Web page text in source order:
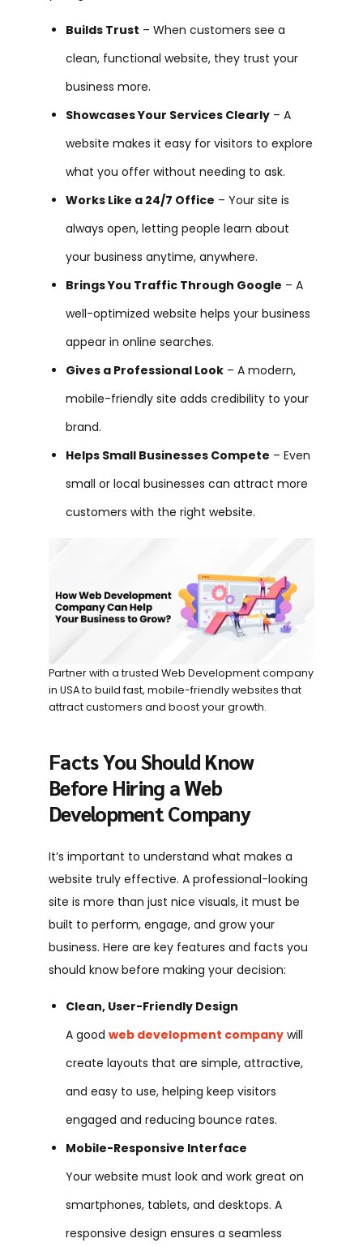
Builds Trust – When customers see a
clean, functional website, they trust your
business more.
Showcases Your Services Clearly – A
website makes it easy for visitors to explore
what you offer without needing to ask.
Works Like a 24/7 Office – Your site is
always open, letting people learn about
your business anytime, anywhere.
Brings You Traffic Through Google – A
well-optimized website helps your business
appear in online searches.
Gives a Professional Look – A modern,
mobile-friendly site adds credibility to your
brand.
Helps Small Businesses Compete – Even
small or local businesses can attract more
customers with the right website.
Partner with a trusted Web Development company
in USA to build fast, mobile-friendly websites that
attract customers and boost your growth.
Facts You Should Know
Before Hiring a Web
Development Company
It’s important to understand what makes a
website truly effective. A professional-looking
site is more than just nice visuals, it must be
built to perform, engage, and grow your
business. Here are key features and facts you
should know before making your decision:
Clean, User-Friendly Design
A good web development company will
create layouts that are simple, attractive,
and easy to use, helping keep visitors
engaged and reducing bounce rates.
Mobile-Responsive Interface
Your website must look and work great on
smartphones, tablets, and desktops. A
responsive design ensures a seamless